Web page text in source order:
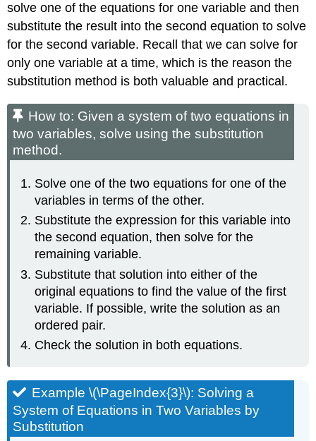
solve one of the equations for one variable and then
substitute the result into the second equation to solve
for the second variable. Recall that we can solve for
only one variable at a time, which is the reason the
substitution method is both valuable and practical.
How to: Given a system of two equations in
two variables, solve using the substitution
method.
Solve one of the two equations for one of the
variables in terms of the other.
Substitute the expression for this variable into
the second equation, then solve for the
remaining variable.
Substitute that solution into either of the
original equations to find the value of the first
variable. If possible, write the solution as an
ordered pair.
Check the solution in both equations.
Example \(\PageIndex{3}\): Solving a
System of Equations in Two Variables by
Substitution